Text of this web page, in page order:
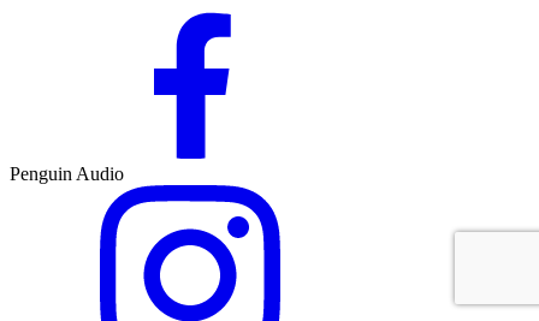
Penguin Audio